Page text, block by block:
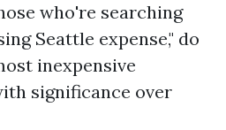
who're searching
Seattle expense," do
inexpensive
significance over